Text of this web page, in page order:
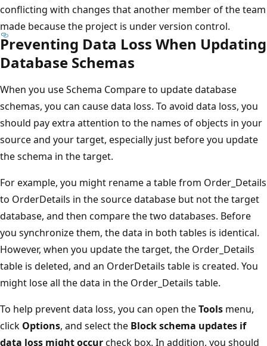
conflicting with changes that another member of the team
made because the project is under version control.
Preventing Data Loss When Updating
Database Schemas
When you use Schema Compare to update database
schemas, you can cause data loss. To avoid data loss, you
should pay extra attention to the names of objects in your
source and your target, especially just before you update
the schema in the target.
For example, you might rename a table from Order_Details
to OrderDetails in the source database but not the target
database, and then compare the two databases. Before
you synchronize them, the data in both tables is identical.
However, when you update the target, the Order_Details
table is deleted, and an OrderDetails table is created. You
might lose all the data in the Order_Details table.
To help prevent data loss, you can open theTools menu,
click Options, and select the Block schema updates if
data loss might occurcheck box. In addition, you should